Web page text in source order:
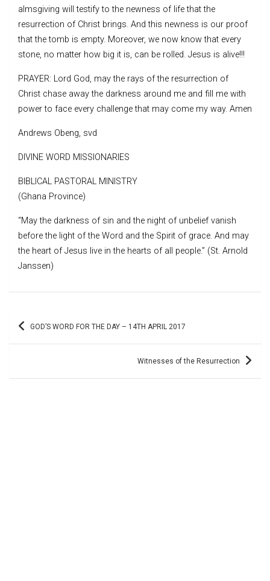
almsgiving will testify to the newness of life that the
resurrection of Christ brings. And this newness is our proof
that the tomb is empty. Moreover, we now know that every
stone, no matter how big it is, can be rolled. Jesus is alive!!!
PRAYER: Lord God, may the rays of the resurrection of
Christ chase away the darkness around me and fill me with
power to face every challenge that may come my way. Amen
Andrews Obeng, svd
DIVINE WORD MISSIONARIES
BIBLICAL PASTORAL MINISTRY
(Ghana Province)
“May the darkness of sin and the night of unbelief vanish
before the light of the Word and the Spirit of grace. And may
the heart of Jesus live in the hearts of all people.” (St. Arnold
Janssen)
Post GOD’S WORD FOR THE DAY – 14TH APRIL 2017
Witnesses of the Resurrection